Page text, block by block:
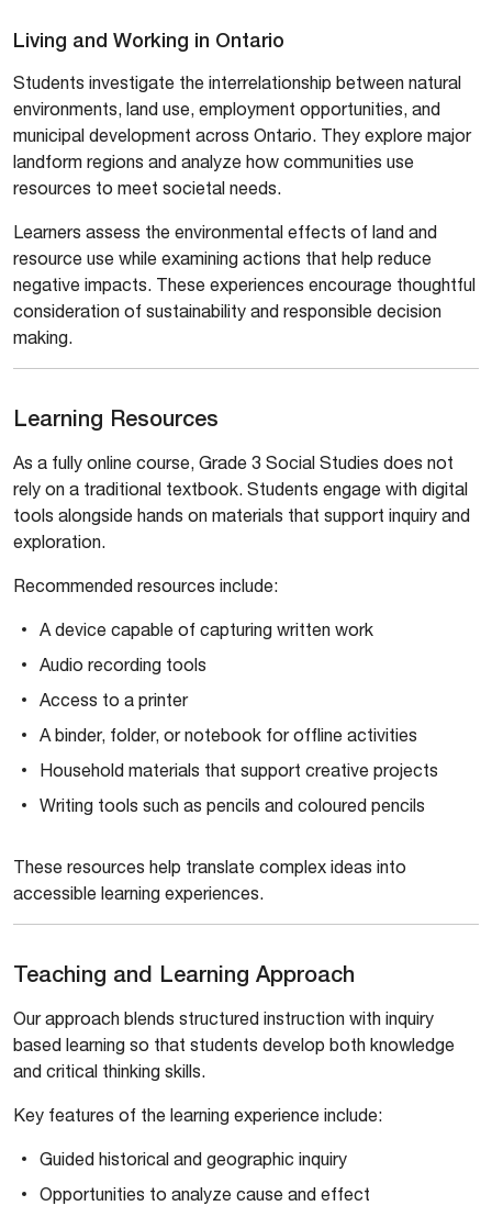
Living and Working in Ontario
Students investigate the interrelationship between natural
environments, land use, employment opportunities, and
municipal development across Ontario. They explore major
landform regions and analyze how communities use
resources to meet societal needs.
Learners assess the environmental effects of land and
resource use while examining actions that help reduce
negative impacts. These experiences encourage thoughtful
consideration of sustainability and responsible decision
making.
Learning Resources
As a fully online course, Grade 3 Social Studies does not
rely on a traditional textbook. Students engage with digital
tools alongside hands on materials that support inquiry and
exploration.
Recommended resources include:
A device capable of capturing written work
Audio recording tools
Access to a printer
A binder, folder, or notebook for offline activities
Household materials that support creative projects
Writing tools such as pencils and coloured pencils
These resources help translate complex ideas into
accessible learning experiences.
Teaching and Learning Approach
Our approach blends structured instruction with inquiry
based learning so that students develop both knowledge
and critical thinking skills.
Key features of the learning experience include:
Guided historical and geographic inquiry
Opportunities to analyze cause and effect